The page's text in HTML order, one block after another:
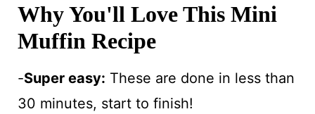
Why You'll Love This Mini
Muffin Recipe
-Super easy: These are done in less than
30 minutes, start to finish!